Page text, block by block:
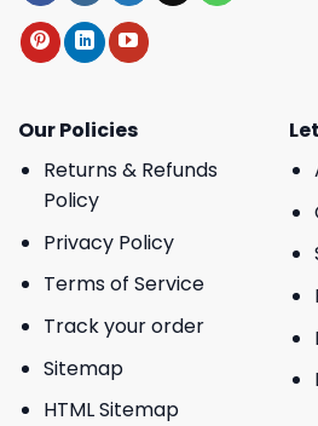
Our Policies
Returns & Refunds
Policy
Privacy Policy
Terms of Service
Track your order
Sitemap
HTML Sitemap